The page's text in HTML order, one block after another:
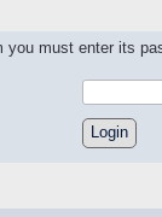
you must enter its